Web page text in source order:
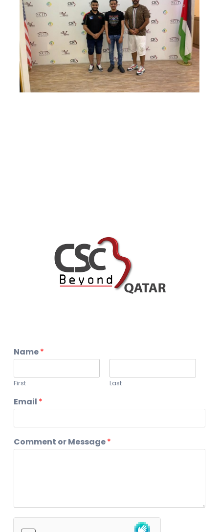
Name*
First Last
Email *
Comment or Message*